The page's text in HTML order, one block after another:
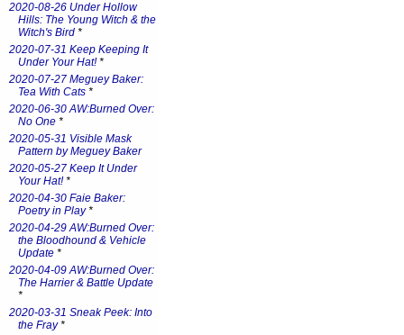
2020-08-26 Under Hollow
Hills: The Young Witch & the
Witch's Bird *
2020-07-31 Keep Keeping It
Under Your Hat!*
2020-07-27 Meguey Baker:
Tea With Cats *
2020-06-30 AW:Burned Over:
No One *
2020-05-31 Visible Mask
Pattern by Meguey Baker
2020-05-27 Keep It Under
Your Hat!*
2020-04-30 Faie Baker:
Poetry in Play*
2020-04-29 AW:Burned Over:
the Bloodhound & Vehicle
Update *
2020-04-09 AW:Burned Over:
The Harrier & Battle Update
*
2020-03-31 Sneak Peek: Into
the Fray*